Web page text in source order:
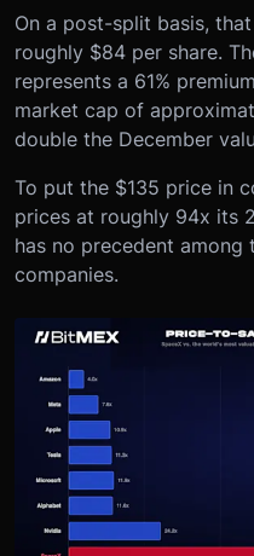
On a post-split basis,
roughly $84 per share.
represents a 61%
market cap of
double the December
To put the $135 price in
prices at roughly 94x its
has no precedent
companies.